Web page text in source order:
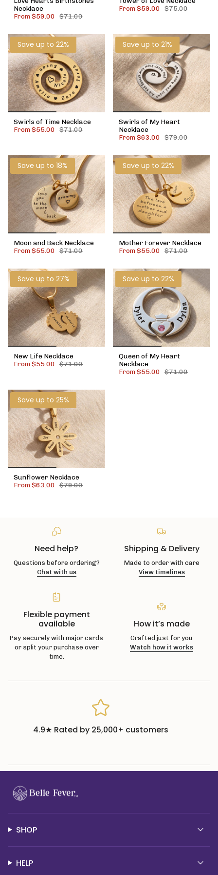
Necklace
From$59.00 $71.00
From$59.00 $75.00
Save up to 22%
Swirls of Time Necklace
From$55.00 $71.00
Save up to 21%
Swirls of My Heart
Necklace
From$63.00 $79.00
Save up to 18%
Moon and Back Necklace
From$55.00 $71.00
Save up to 22%
Mother Forever Necklace
From$55.00 $71.00
Save up to 27%
New Life Necklace
From$55.00 $71.00
Save up to 22%
Queen of My Heart
Necklace
From$55.00 $71.00
Save up to 25%
Sunflower Necklace
From$63.00 $79.00
Need help?
Questions before ordering?
Chat with us
Shipping & Delivery
Made to order with care
View timelines
Flexible payment
available
Pay securely with major cards
or split your purchase over
time.
How it’s made
Crafted just for you
Watch how it works
4.9★ Rated by 25,000+ customers
SHOP
HELP